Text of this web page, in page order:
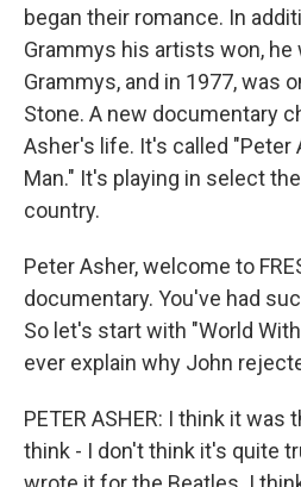
began their romance. In
Grammys his artists won,
Grammys, and in 1977, was
Stone. A new documentary
Asher's life. It's called "Peter
Man." It's playing in select
country.
Peter Asher, welcome to
documentary. You've had
So let's start with "World
ever explain why John
PETER ASHER: I think it was
think - I don't think it's quite